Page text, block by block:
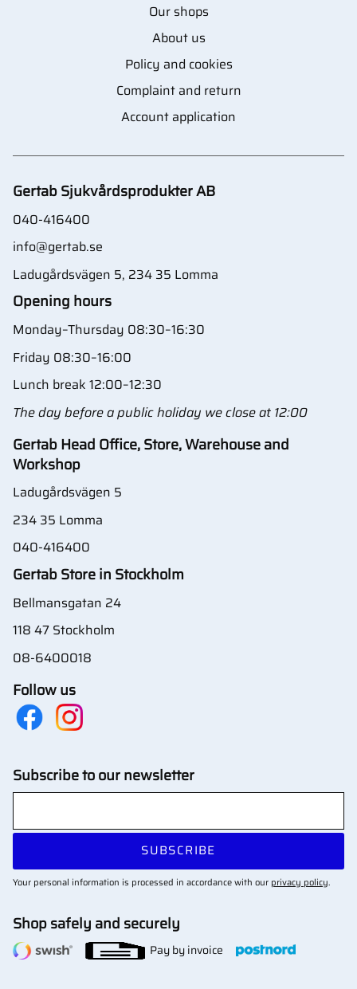
Our shops
About us
Policy and cookies
Complaint and return
Account application
Gertab Sjukvårdsprodukter AB
040-416400
info@gertab.se
Ladugårdsvägen 5, 234 35 Lomma
Opening hours
Monday–Thursday 08:30–16:30
Friday 08:30–16:00
Lunch break 12:00–12:30
The day before a public holiday we close at 12:00
Gertab Head Office, Store, Warehouse and
Workshop
Ladugårdsvägen 5
234 35 Lomma
040-416400
Gertab Store in Stockholm
Bellmansgatan 24
118 47 Stockholm
08-6400018
Follow us
Subscribe to our newsletter
SUBSCRIBE
Your personal information is processed in accordance with our privacy policy.
Shop safely and securely
Pay by invoice